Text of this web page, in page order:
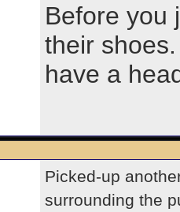
Before you
their
have a
Picked-up
surrounding the